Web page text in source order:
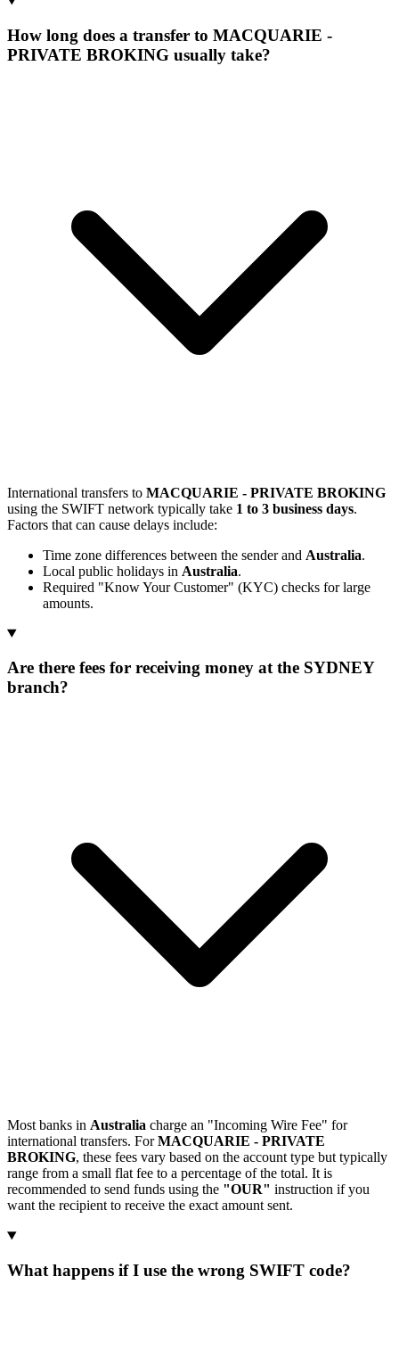
How long does a transfer to MACQUARIE -
PRIVATE BROKING usually take?
International transfers to MACQUARIE - PRIVATE BROKING
using the SWIFT network typically take 1 to 3 business days.
Factors that can cause delays include:
Time zone differences between the sender and Australia.
Local public holidays in Australia.
Required "Know Your Customer" (KYC) checks for large
amounts.
Are there fees for receiving money at the SYDNEY
branch?
Most banks in Australia charge an "Incoming Wire Fee" for
international transfers. ForMACQUARIE - PRIVATE
BROKING, these fees vary based on the account type but typically
range from a small flat fee to a percentage of the total. It is
recommended to send funds using the "OUR" instruction if you
want the recipient to receive the exact amount sent.
What happens if I use the wrong SWIFT code?